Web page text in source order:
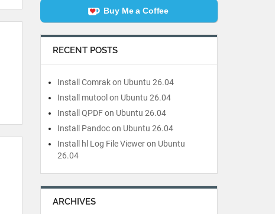
Buy Me a Coffee
RECENT POSTS
Install Comrak on Ubuntu 26.04
Install mutool on Ubuntu 26.04
Install QPDF on Ubuntu 26.04
Install Pandoc on Ubuntu 26.04
Install hl Log File Viewer on Ubuntu
26.04
ARCHIVES